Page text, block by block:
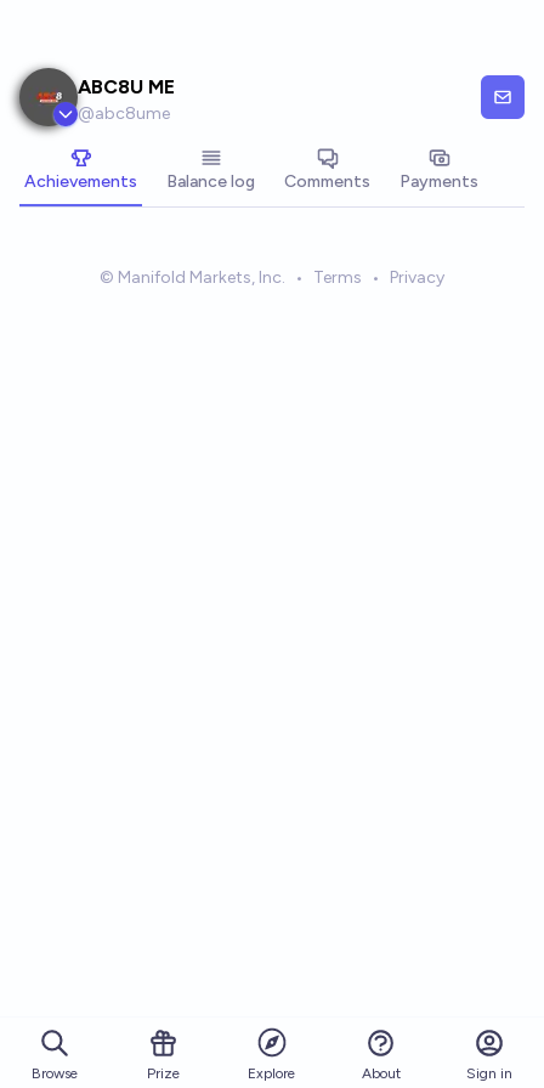
ABC8U ME
@abc8ume
Achievements Balance log Comments Payments
© Manifold Markets, Inc. • Terms • Privacy
Browse Prize Explore About Sign in